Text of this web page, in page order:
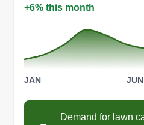
+6% this month
JAN JUN
Demand for lawn